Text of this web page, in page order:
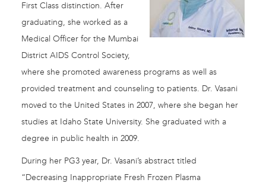
First Class distinction. After
graduating, she worked as a
Medical Officer for the Mumbai
District AIDS Control Society,
where she promoted awareness programs as well as
provided treatment and counseling to patients. Dr. Vasani
moved to the United States in 2007, where she began her
studies at Idaho State University. She graduated with a
degree in public health in 2009.
During her PG3 year, Dr. Vasani’s abstract titled
“Decreasing Inappropriate Fresh Frozen Plasma